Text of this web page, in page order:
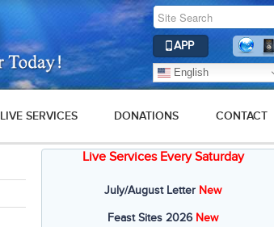
APP
English
LIVE SERVICES DONATIONS CONTACT
Live Services Every Saturday
July/August Letter New
Feast Sites 2026 New